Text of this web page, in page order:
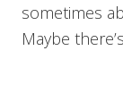
sometimes
Maybe